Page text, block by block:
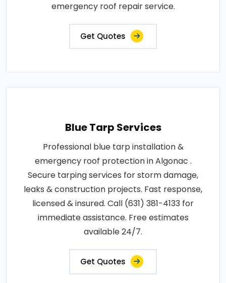
emergency roof repair service.
Get Quotes
Blue Tarp Services
Professional blue tarp installation &
emergency roof protection in Algonac .
Secure tarping services for storm damage,
leaks & construction projects. Fast response,
licensed & insured. Call (631) 381-4133 for
immediate assistance. Free estimates
available 24/7.
Get Quotes